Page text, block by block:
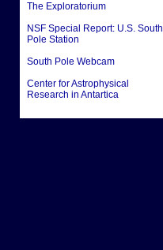
The Exploratorium
NSF Special Report: U.S. South
Pole Station
South Pole Webcam
Center for Astrophysical
Research in Antartica